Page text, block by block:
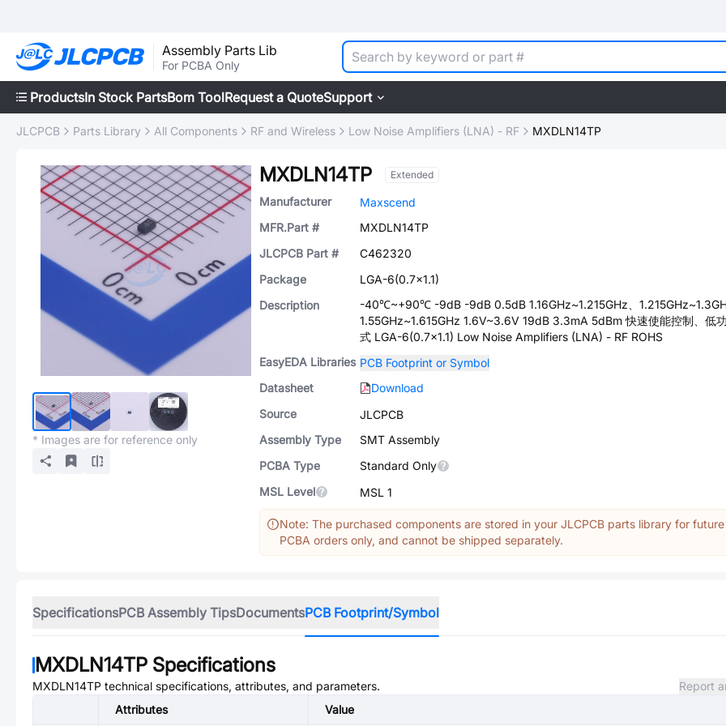
Assembly Parts Lib
For PCBA Only
ProductsIn Stock PartsBom ToolRequest a QuoteSupport
JLCPCB Parts Library All Components RF and Wireless Low Noise Amplifiers (LNA) - RF MXDLN14TP
* Images are for reference only
MXDLN14TP Extended
Manufacturer
Maxscend
MFR.Part #
MXDLN14TP
JLCPCB Part #
C462320
Package
LGA-6(0.7x1.1)
Description
-40℃~+90℃ -9dB -9dB 0.5dB 1.16GHz~1.215GHz、
1.55GHz~1.615GHz 1.6V~3.6V 19dB 3.3mA 5dBm 快速使能控制、低
式 LGA-6(0.7x1.1) Low Noise Amplifiers (LNA) - RF ROHS
EasyEDA Libraries PCB Footprint or Symbol
Datasheet
Download
Source
JLCPCB
Assembly Type
SMT Assembly
PCBA Type
Standard Only
MSL Level
MSL 1
Note: The purchased components are stored in your JLCPCB parts library for future
PCBA orders only, and cannot be shipped separately.
SpecificationsPCB Assembly TipsDocumentsPCB Footprint/Symbol
MXDLN14TP Specifications
MXDLN14TP technical specifications, attributes, and parameters.
Report
Attributes
Value